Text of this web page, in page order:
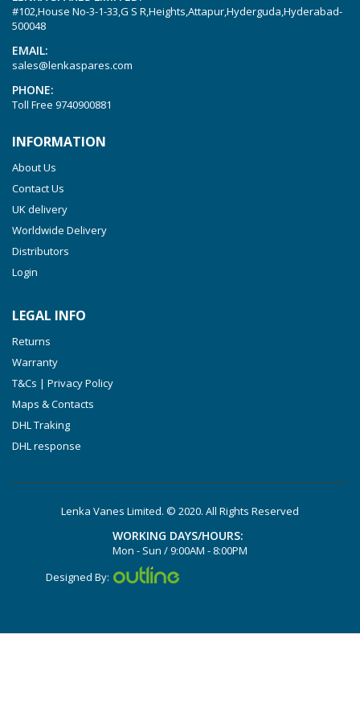
Picchio 2200
T 3.60 DSK
VTLF 2.200
VTLF 2.250
VTLF 250 SK
VTLF 360 SK
VTLF 500 SK
VXLF 2.200
VTLF 2.500/6
DTLF 2.200
DTLF 2.250
DTLF 2.360
DVTLF 2.250
DVXLF 2.250
VTLF 2.360
#102,House No-3-1-33,G S R,Heights,Attapur,Hyderguda,Hyderabad-
500048
EMAIL:
sales@lenkaspares.com
PHONE:
Toll Free 9740900881
INFORMATION
About Us
Contact Us
UK delivery
Worldwide Delivery
Distributors
Login
LEGAL INFO
Returns
Warranty
T&Cs | Privacy Policy
Maps & Contacts
DHL Traking
DHL response
Lenka Vanes Limited. © 2020. All Rights Reserved
WORKING DAYS/HOURS:
Mon - Sun / 9:00AM - 8:00PM
Designed By: